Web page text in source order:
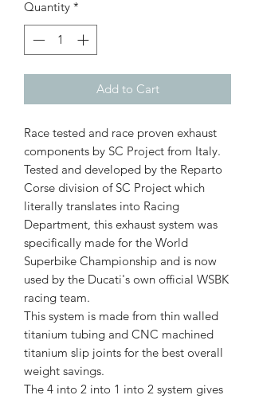
Quantity *
Add to Cart
Race tested and race proven exhaust
components by SC Project from Italy.
Tested and developed by the Reparto
Corse division of SC Project which
literally translates into Racing
Department, this exhaust system was
specifically made for the World
Superbike Championship and is now
used by the Ducati's own official WSBK
racing team.
This system is made from thin walled
titanium tubing and CNC machined
titanium slip joints for the best overall
weight savings.
The 4 into 2 into 1 into 2 system gives